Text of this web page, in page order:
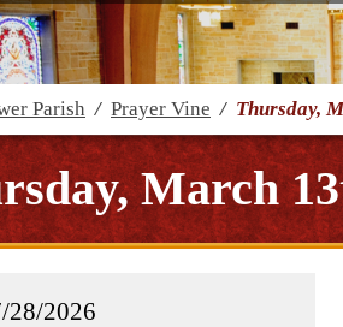
Parish / Prayer Vine / Thursday,
March
28/2026